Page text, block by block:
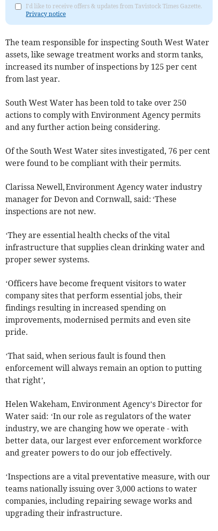
I'd like to receive offers & updates from Tavistock Times Gazette.
Privacy notice
The team responsible for inspecting South West Water
assets, like sewage treatment works and storm tanks,
increased its number of inspections by 125 per cent
from last year.
South West Water has been told to take over 250
actions to comply with Environment Agency permits
and any further action being considering.
Of the South West Water sites investigated, 76 per cent
were found to be compliant with their permits.
Clarissa Newell, Environment Agency water industry
manager for Devon and Cornwall, said: ‘These
inspections are not new.
‘They are essential health checks of the vital
infrastructure that supplies clean drinking water and
proper sewer systems.
‘Officers have become frequent visitors to water
company sites that perform essential jobs, their
findings resulting in increased spending on
improvements, modernised permits and even site
pride.
‘That said, when serious fault is found then
enforcement will always remain an option to putting
that right’,
Helen Wakeham, Environment Agency’s Director for
Water said: ‘In our role as regulators of the water
industry, we are changing how we operate - with
better data, our largest ever enforcement workforce
and greater powers to do our job effectively.
‘Inspections are a vital preventative measure, with our
teams nationally issuing over 3,000 actions to water
companies, including repairing sewage works and
upgrading their infrastructure.